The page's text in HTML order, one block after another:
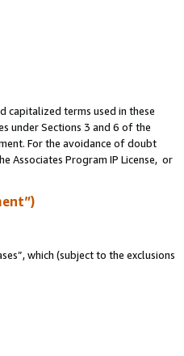
capitalized terms used in these
under Sections 3 and 6 of the
For the avoidance of doubt
Associates Program IP License, or
which (subject to the exclusions